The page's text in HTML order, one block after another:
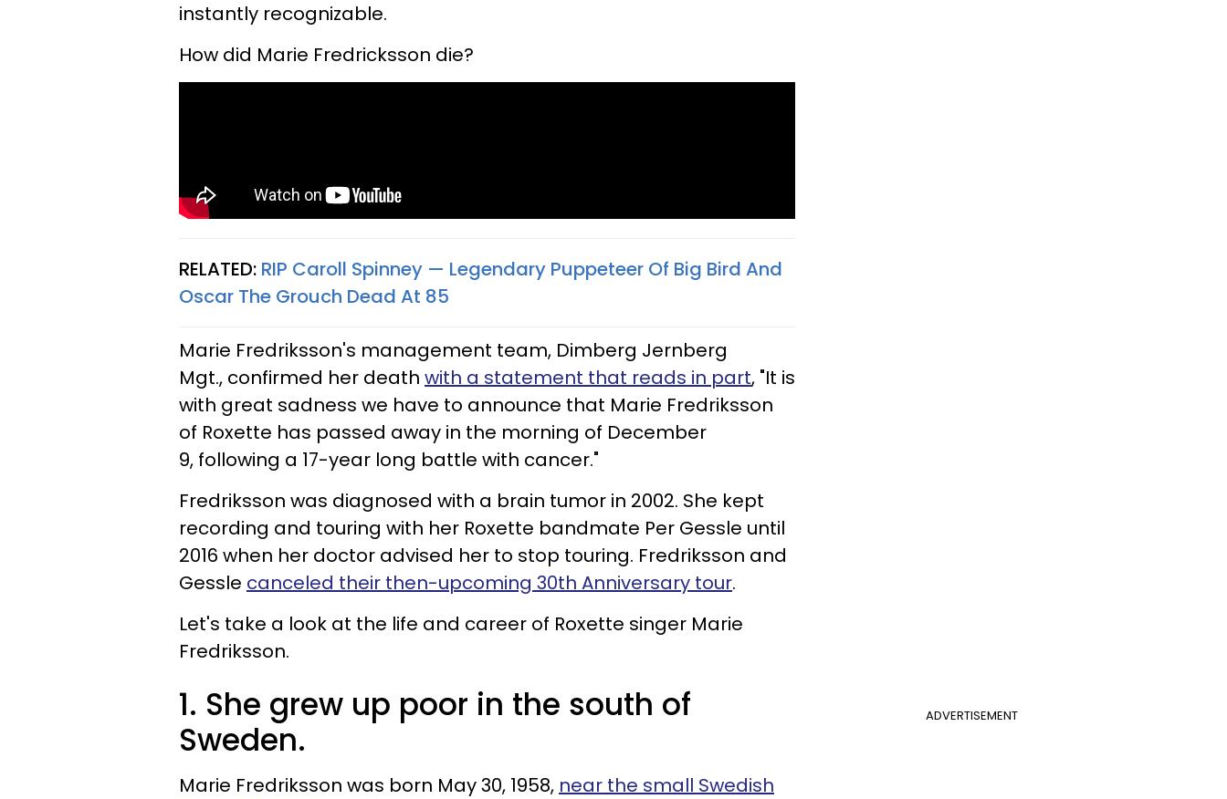
instantly recognizable.
How did Marie Fredricksson die?
RELATED: RIP Caroll Spinney — Legendary Puppeteer Of Big Bird And
Oscar The Grouch Dead At 85
Marie Fredriksson's management team, Dimberg Jernberg
Mgt., confirmed her death with a statement that reads in part, "It is
with great sadness we have to announce that Marie Fredriksson
of Roxette has passed away in the morning of December
9, following a 17-year long battle with cancer."
Fredriksson was diagnosed with a brain tumor in 2002. She kept
recording and touring with her Roxette bandmate Per Gessle until
2016 when her doctor advised her to stop touring. Fredriksson and
Gessle canceled their then-upcoming 30th Anniversary tour.
Let's take a look at the life and career of Roxette singer Marie
Fredriksson.
ADVERTISEMENT
1. She grew up poor in the south of
Sweden.
Marie Fredriksson was born May 30, 1958, near the small Swedish